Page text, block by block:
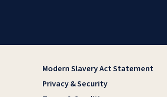
Modern Slavery Act Statement
Privacy & Security